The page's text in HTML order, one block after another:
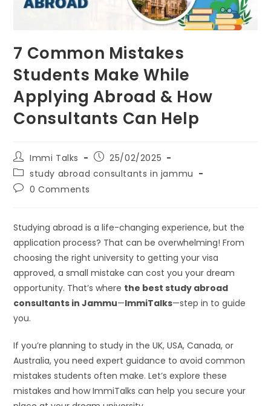
7 Common Mistakes
Students Make While
Applying Abroad & How
Consultants Can Help
Immi Talks
25/02/2025
study abroad consultants in jammu
0 Comments
Studying abroad is a life-changing experience, but the
application process? That can be overwhelming! From
choosing the right university to getting your visa
approved, a small mistake can cost you your dream
opportunity. That’s where the best study abroad
consultants in Jammu—ImmiTalks—step in to guide
you.
If you’re planning to study in the UK, USA, Canada, or
Australia, you need expert guidance to avoid common
mistakes students often make. Let’s explore these
mistakes and how ImmiTalks can help you secure your